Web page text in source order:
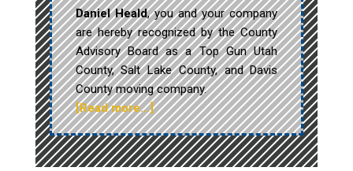
Daniel Heald, you and your company
are hereby recognized by the County
Advisory Board as a Top Gun Utah
County, Salt Lake County, and Davis
County moving company.
[Read more…]